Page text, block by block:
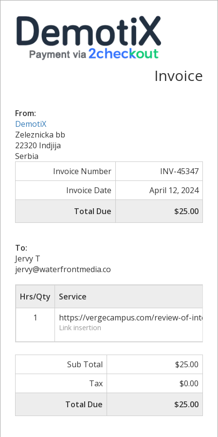
Invoice
From:
DemotiX
Zeleznicka bb
22320 Indjija
Serbia
Invoice Number
INV-45347
Invoice Date
April 12, 2024
Total Due
$25.00
To:
Jervy T
jervy@waterfrontmedia.co
Hrs/Qty
Service
1
https://vergecampus.com/review-of-
Link insertion
Sub Total
$25.00
Tax
$0.00
Total Due
$25.00